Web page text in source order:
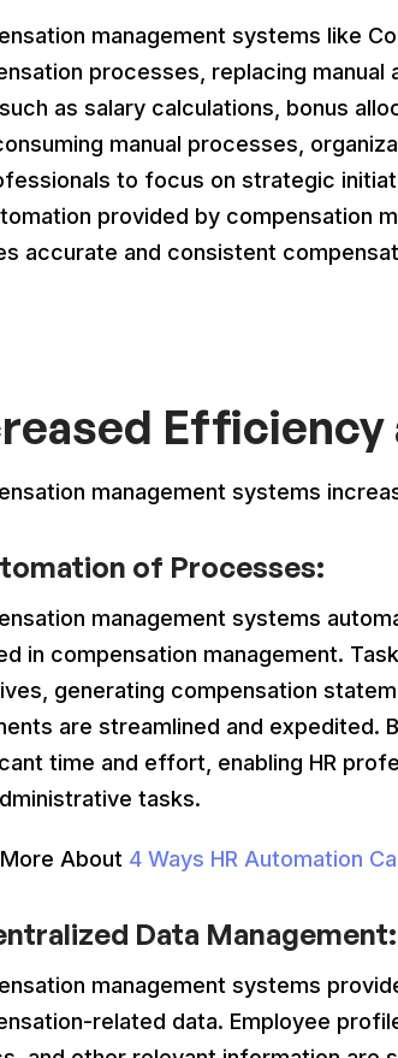
management systems like
processes, replacing
as salary calculations, bonus
manual processes,
to focus on strategic
provided by compensation
accurate and consistent
Efficiency
management systems
of Processes:
management systems
in compensation management.
generating compensation
are streamlined and expedited.
time and effort, enabling HR
tasks.
About 4 Ways HR Automation
Data Management:
management systems
related data. Employee